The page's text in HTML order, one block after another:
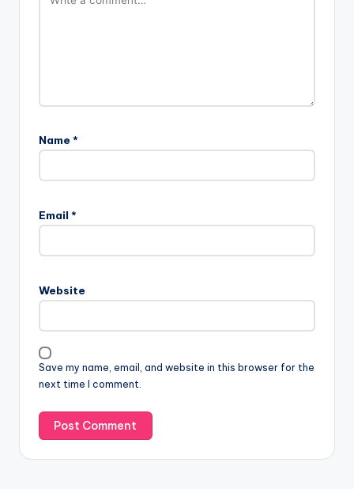
Name *
Email *
Website
Save my name, email, and website in this browser for the
next time I comment.